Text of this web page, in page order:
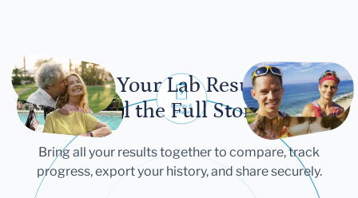
Let Your Lab Results
Tell the Full Story
Bring all your results together to compare, track
progress, export your history, and share securely.